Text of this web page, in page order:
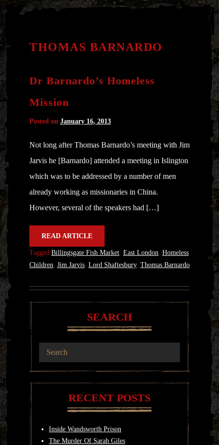
THOMAS BARNARDO
Dr Barnardo’s Homeless
Mission
Posted on January 16, 2013
Not long after Thomas Barnardo’s meeting with Jim
Jarvis he [Barnardo] attended a meeting in Islington
which was to be addressed by a number of men
already working as missionaries in China.
However, several of the speakers had […]
READ ARTICLE
Tagged Billingsgate Fish Market East London Homeless
Children Jim Jarvis Lord Shaftesbury, Thomas Barnardo
SEARCH
RECENT POSTS
Inside Wandsworth Prison
The Murder Of Sarah Giles